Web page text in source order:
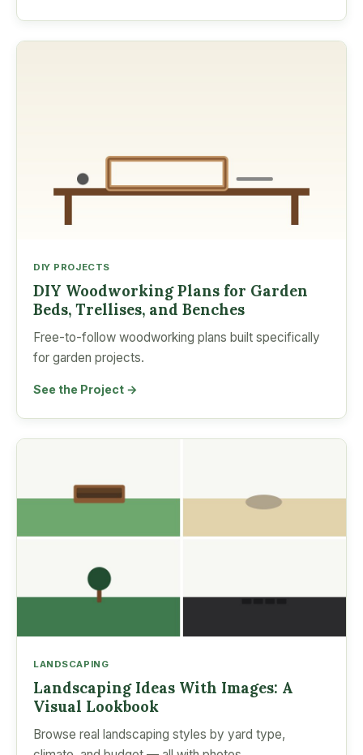
DIY PROJECTS
DIY Woodworking Plans for Garden
Beds, Trellises, and Benches
Free-to-follow woodworking plans built specifically
for garden projects.
See the Project →
LANDSCAPING
Landscaping Ideas With Images: A
Visual Lookbook
Browse real landscaping styles by yard type,